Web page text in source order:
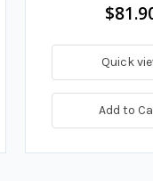
Quick
Add to